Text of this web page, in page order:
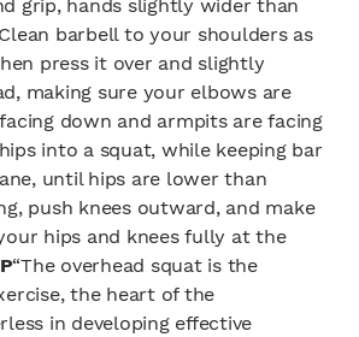
grip, hands slightly wider than
barbell to your shoulders as
press it over and slightly
making sure your elbows are
down and armpits are facing
into a squat, while keeping bar
until hips are lower than
push knees outward, and make
hips and knees fully at the
“The overhead squat is the
the heart of the
in developing effective